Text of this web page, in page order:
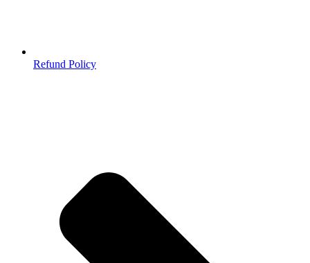
Refund Policy